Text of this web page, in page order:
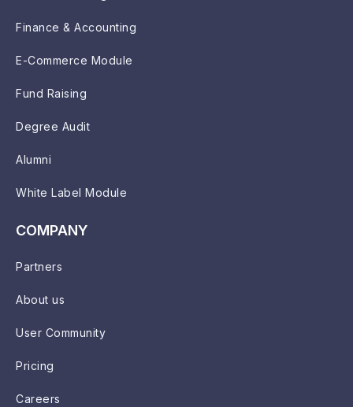
Finance & Accounting
E-Commerce Module
Fund Raising
Degree Audit
Alumni
White Label Module
COMPANY
Partners
About us
User Community
Pricing
Careers